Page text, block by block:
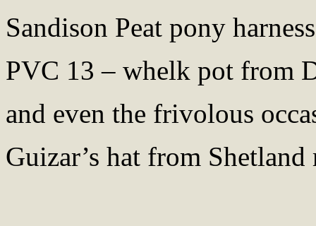
Sandison Peat pony harness
PVC 13 – whelk pot from
and even the frivolous
Guizar’s hat from